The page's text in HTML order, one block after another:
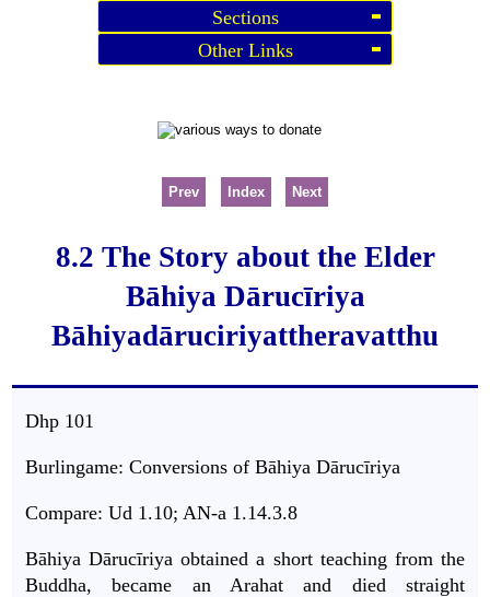
Sections
Other Links
Prev Index Next
8.2 The Story about the Elder
Bāhiya Dārucīriya
Bāhiyadāruciriyattheravatthu
Dhp 101
Burlingame: Conversions of Bāhiya Dārucīriya
Compare: Ud 1.10; AN-a 1.14.3.8
Bāhiya Dārucīriya obtained a short teaching from the
Buddha, became an Arahat and died straight